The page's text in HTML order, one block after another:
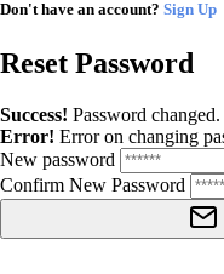
Don't have an account? Sign Up
Reset Password
Success! Password changed.
Error! Error on changing
New password
Confirm New Password